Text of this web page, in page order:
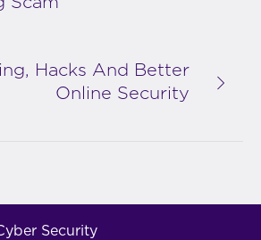
Hacks And Better
Online Security
Security